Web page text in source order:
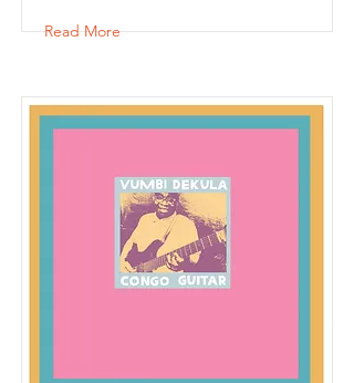
Read More